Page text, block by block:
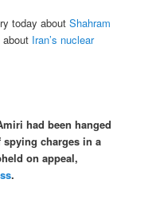
today aboutShahram
Iran’s nuclear
had been hanged
spying charges in a
on appeal,
.